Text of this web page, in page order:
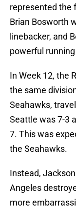
represented the
Brian Bosworth
linebacker, and
powerful
In Week 12, the
the same
Seahawks,
Seattle was 7-3
7. This was
the Seahawks.
Instead,
Angeles
more